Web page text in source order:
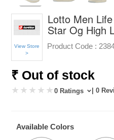
View Store
>
Lotto Men
Star Og High
Product Code :
₹ Out of stock
0 Ratings | 0
Available Colors